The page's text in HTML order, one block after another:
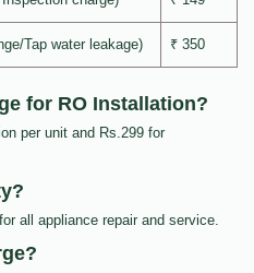
Tap water leakage) ₹ 350
for RO Installation?
per unit and Rs.299 for
all appliance repair and service.